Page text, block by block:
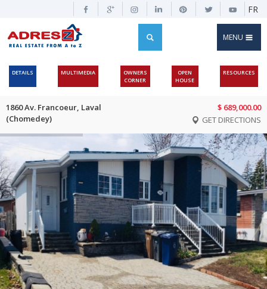
FR
MENU
DETAILS MULTIMEDIA
OWNERS
CORNER
OPEN
HOUSE
RESOURCES
1860 Av. Francoeur, Laval
(Chomedey)
$ 689,000.00
GET DIRECTIONS